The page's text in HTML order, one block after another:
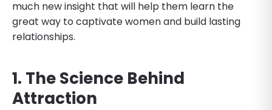
much new insight that will help them learn the
great way to captivate women and build lasting
relationships.
1. The Science Behind
Attraction